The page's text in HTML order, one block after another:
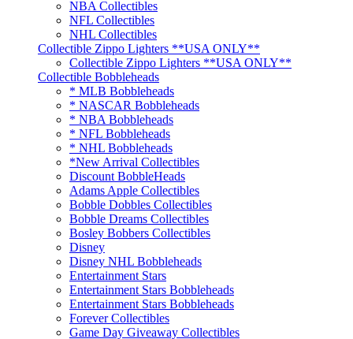
NBA Collectibles
NFL Collectibles
NHL Collectibles
Collectible Zippo Lighters **USA ONLY**
Collectible Zippo Lighters **USA ONLY**
Collectible Bobbleheads
* MLB Bobbleheads
* NASCAR Bobbleheads
* NBA Bobbleheads
* NFL Bobbleheads
* NHL Bobbleheads
*New Arrival Collectibles
Discount BobbleHeads
Adams Apple Collectibles
Bobble Dobbles Collectibles
Bobble Dreams Collectibles
Bosley Bobbers Collectibles
Disney
Disney NHL Bobbleheads
Entertainment Stars
Entertainment Stars Bobbleheads
Entertainment Stars Bobbleheads
Forever Collectibles
Game Day Giveaway Collectibles